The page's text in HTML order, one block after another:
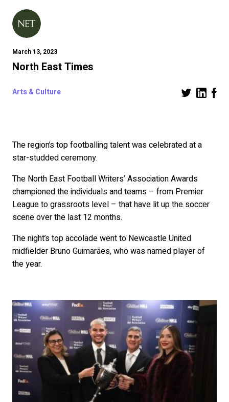
March 13, 2023
North East Times
Arts & Culture
The region’s top footballing talent was celebrated at a
star-studded ceremony.
The North East Football Writers’ Association Awards
championed the individuals and teams – from Premier
League to grassroots level – that have lit up the soccer
scene over the last 12 months.
The night’s top accolade went to Newcastle United
midfielder Bruno Guimarães, who was named player of
the year.